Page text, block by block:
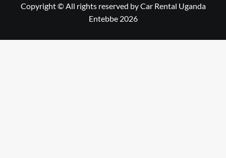
Copyright © All rights reserved by Car Rental Uganda
Entebbe 2026